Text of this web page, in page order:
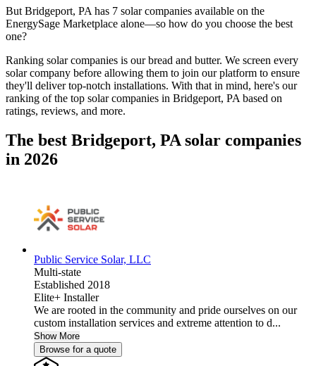
But Bridgeport, PA has 7 solar companies available on the
EnergySage Marketplace alone—so how do you choose the best
one?
Ranking solar companies is our bread and butter. We screen every
solar company before allowing them to join our platform to ensure
they'll deliver top-notch installations. With that in mind, here's our
ranking of the top solar companies in Bridgeport, PA based on
ratings, reviews, and more.
The best Bridgeport, PA solar companies
in 2026
Public Service Solar, LLC
Multi-state
Established 2018
Elite+ Installer
We are rooted in the community and pride ourselves on our
custom installation services and extreme attention to d...
Show More
Browse for a quote